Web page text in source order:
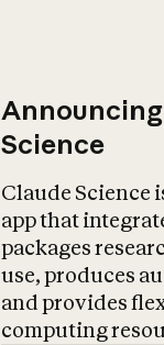
Science
Claude Science
app that
packages
use, produces
and provides
computing